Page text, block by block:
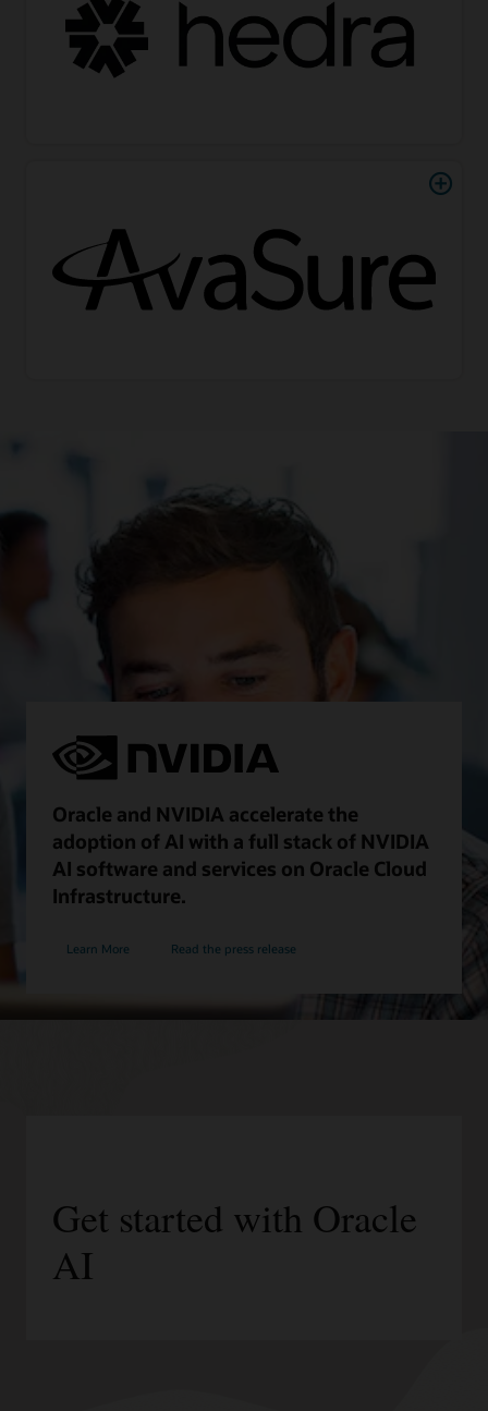
Oracle and NVIDIA accelerate the
adoption of AI with a full stack of NVIDIA
AI software and services on Oracle Cloud
Infrastructure.
Learn More Read the press release
Get started with Oracle
AI